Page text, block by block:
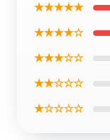
★★★★★
★★★★☆
★★★☆☆
★★☆☆☆
★☆☆☆☆